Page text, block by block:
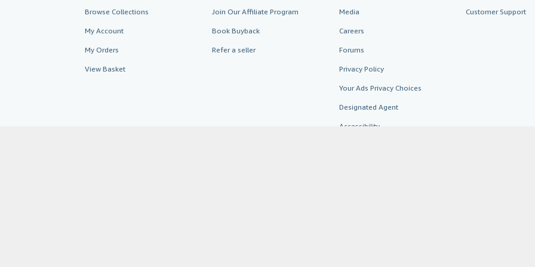
Browse Collections
My Account
My Orders
View Basket
Join Our Affiliate Program
Book Buyback
Refer a seller
Media
Careers
Forums
Privacy Policy
Your Ads Privacy Choices
Designated Agent
Accessibility
Customer Support